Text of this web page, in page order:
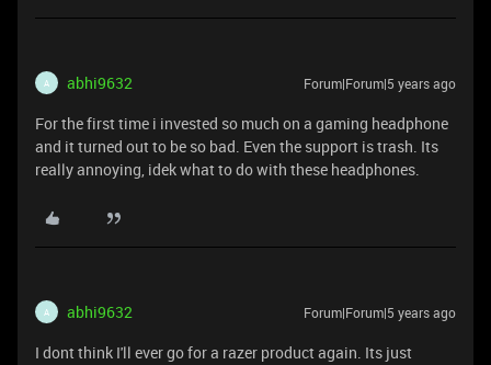
A abhi9632 Forum|Forum|5 years ago
For the first time i invested so much on a gaming headphone
and it turned out to be so bad. Even the support is trash. Its
really annoying, idek what to do with these headphones.
A abhi9632 Forum|Forum|5 years ago
I dont think I'll ever go for a razer product again. Its just